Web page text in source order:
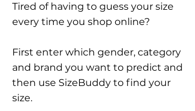
Tired of having to guess your size
every time you shop online?
First enter which gender, category
and brand you want to predict and
then use SizeBuddy to find your
size.